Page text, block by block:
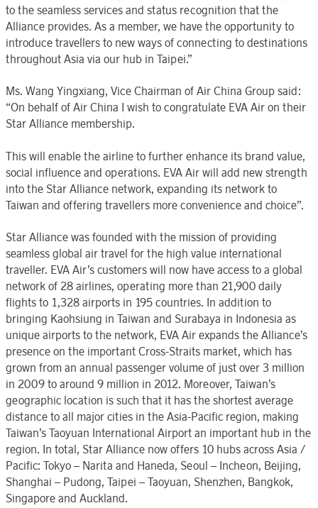
to the seamless services and status recognition that the
Alliance provides. As a member, we have the opportunity to
introduce travellers to new ways of connecting to destinations
throughout Asia via our hub in Taipei.”
Ms. Wang Yingxiang, Vice Chairman of Air China Group said:
“On behalf of Air China I wish to congratulate EVA Air on their
Star Alliance membership.
This will enable the airline to further enhance its brand value,
social influence and operations. EVA Air will add new strength
into the Star Alliance network, expanding its network to
Taiwan and offering travellers more convenience and choice”.
Star Alliance was founded with the mission of providing
seamless global air travel for the high value international
traveller. EVA Air’s customers will now have access to a global
network of 28 airlines, operating more than 21,900 daily
flights to 1,328 airports in 195 countries. In addition to
bringing Kaohsiung in Taiwan and Surabaya in Indonesia as
unique airports to the network, EVA Air expands the Alliance’s
presence on the important Cross-Straits market, which has
grown from an annual passenger volume of just over 3 million
in 2009 to around 9 million in 2012. Moreover, Taiwan’s
geographic location is such that it has the shortest average
distance to all major cities in the Asia-Pacific region, making
Taiwan’s Taoyuan International Airport an important hub in the
region. In total, Star Alliance now offers 10 hubs across Asia /
Pacific: Tokyo – Narita and Haneda, Seoul – Incheon, Beijing,
Shanghai – Pudong, Taipei – Taoyuan, Shenzhen, Bangkok,
Singapore and Auckland.